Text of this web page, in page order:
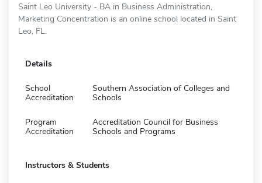
Saint Leo University - BA in Business Administration,
Marketing Concentration is an online school located in Saint
Leo, FL.
Details
School
Accreditation
Southern Association of Colleges and
Schools
Program
Accreditation
Accreditation Council for Business
Schools and Programs
Instructors & Students